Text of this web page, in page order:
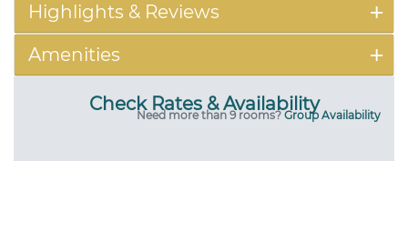
Highlights & Reviews
Amenities
Check Rates & Availability
Need more than 9 rooms? Group Availability